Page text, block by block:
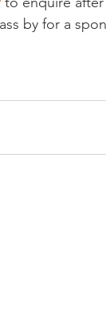
by for a